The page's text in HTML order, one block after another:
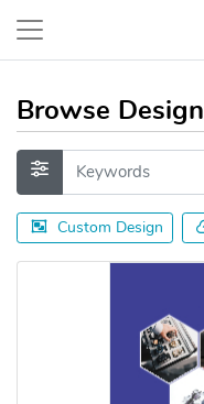
Browse Design
Custom Design